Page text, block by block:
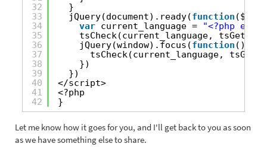
32
33
34
35
36
37
38
39
40
41
42
}
jQuery(document).ready(function ($) {
var current_language =
"<?php
tsCheck(current_language,
jQuery(window).focus(function (){
tsCheck(current_language,
})
})
</script>
<?php
}
Let me know how it goes for you, and I'll get back to you as soon
as we have something else to share.